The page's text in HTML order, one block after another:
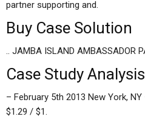
partner supporting and.
Buy Case Solution
.. JAMBA ISLAND AMBASSADOR
Case Study Analysis
– February 5th 2013 New York,
$1.29 / $1.